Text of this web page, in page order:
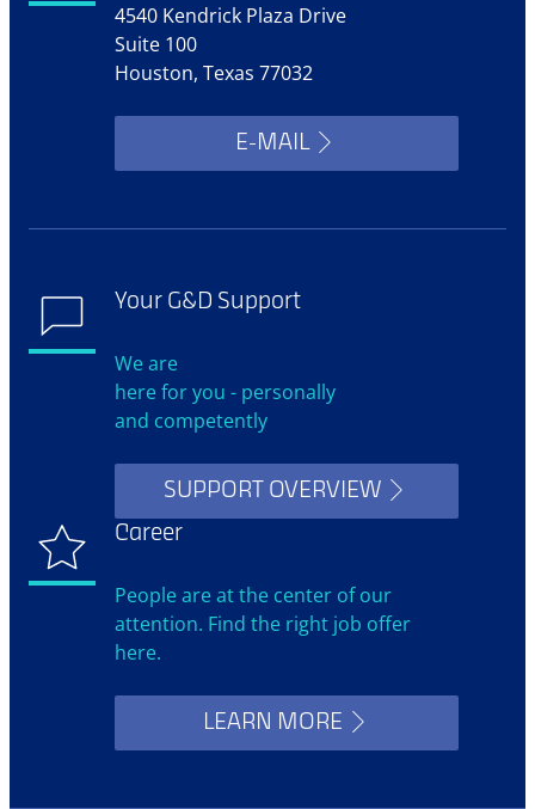
4540 Kendrick Plaza Drive
Suite 100
Houston, Texas 77032
E-MAIL
Your G&D Support
We are
here for you - personally
and competently
SUPPORT OVERVIEW
Career
People are at the center of our
attention. Find the right job offer
here.
LEARN MORE